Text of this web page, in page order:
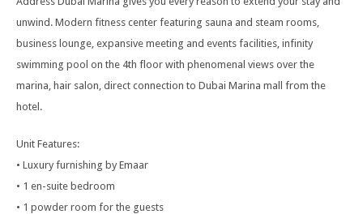
unwind. Modern fitness center featuring sauna and steam rooms,
business lounge, expansive meeting and events facilities, infinity
swimming pool on the 4th floor with phenomenal views over the
marina, hair salon, direct connection to Dubai Marina mall from the
hotel.
Unit Features:
• Luxury furnishing by Emaar
• 1 en-suite bedroom
• 1 powder room for the guests